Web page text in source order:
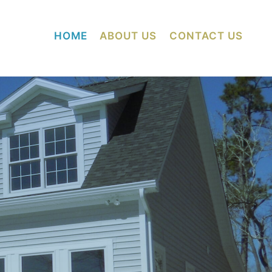
HOME ABOUT US CONTACT US